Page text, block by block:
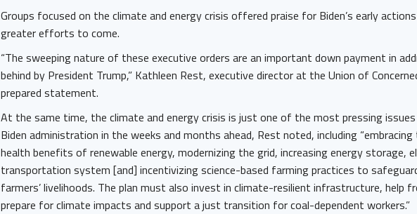
Groups focused on the climate and energy crisis offered praise for Biden’s early
greater efforts to come.
“The sweeping nature of these executive orders are an important down payment in
behind by President Trump,” Kathleen Rest, executive director at the Union of
prepared statement.
At the same time, the climate and energy crisis is just one of the most pressing
Biden administration in the weeks and months ahead, Rest noted, including “embracing
health benefits of renewable energy, modernizing the grid, increasing energy storage,
transportation system [and] incentivizing science-based farming practices to
farmers’ livelihoods. The plan must also invest in climate-resilient infrastructure, help
prepare for climate impacts and support a just transition for coal-dependent workers.”